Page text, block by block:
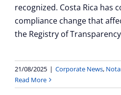
recognized. Costa Rica has
compliance change that
the Registry of
21/08/2025 | Corporate News,
Read More